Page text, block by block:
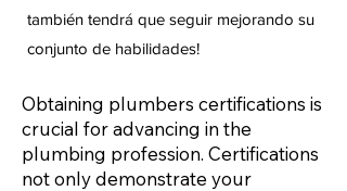
también tendrá que seguir mejorando su
conjunto de habilidades!
Obtaining plumbers certifications is
crucial for advancing in the
plumbing profession. Certifications
not only demonstrate your